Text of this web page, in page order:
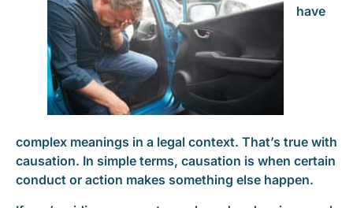
have
complex meanings in a legal context. That’s true with
causation. In simple terms, causation is when certain
conduct or action makes something else happen.